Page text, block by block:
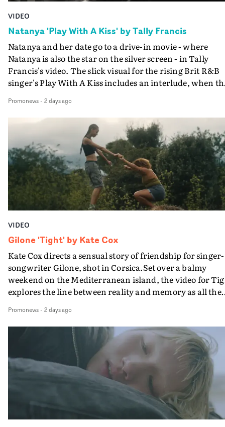
VIDEO
Natanya 'Play With A Kiss' by Tally Francis
Natanya and her date go to a drive-in movie - where
Natanya is also the star on the silver screen - in Tally
Francis's video. The slick visual for the rising Brit R&B
singer's Play With A Kiss includes an interlude, when
PinkPantheress, no less) tells the couple to leave the
in their convertible with Natanya's personalised
plate.A fun video for the singer-songwriter and
bringing back a classy, old school R&B style - and on the
verge of big things.
Promonews- 2 days ago
VIDEO
Gilone 'Tight' by Kate Cox
Kate Cox directs a sensual story of friendship for singer-
songwriter Gilone, shot in Corsica.Set over a balmy
weekend on the Mediterranean island, the video for
explores the line between reality and memory as all the
companion.Cox, the director of short films Vert, Torr
Queen Of The Sea and the feature film Into The Deep,
creates a soothing atmosphere in this gorgeous setting,
keeping the story from Gilone's perspective, aided by
lovely cinematography by Vlad Barin - who also graded
the video at Studio RM - and the edit by Leah Burton at
Final Cut.The result is an alluring showcase for the
Guadalupe-born, London-based musician.
Promonews- 2 days ago